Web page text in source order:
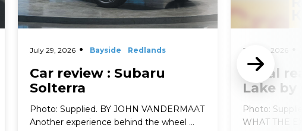
July 29, 2026 Bayside Redlands
Car review : Subaru
Solterra
Photo: Supplied. BY JOHN VANDERMAAT
Another experience behind the wheel …
July 29, 2026
Local
Lake by
Photo:
WHAT THE